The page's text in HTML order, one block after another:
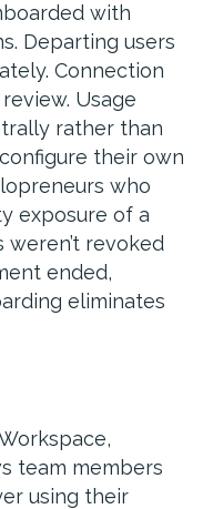
with
Departing users
Connection
Usage
rather than
their own
who
exposure of a
revoked
ended,
eliminates
team members
using their